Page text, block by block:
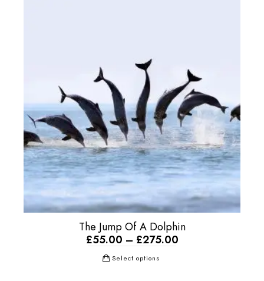
The Jump Of A Dolphin
£55.00 – £275.00
Select options